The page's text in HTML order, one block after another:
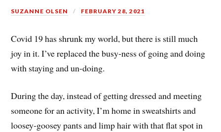
SUZANNE OLSEN FEBRUARY 28, 2021
Covid 19 has shrunk my world, but there is still much
joy in it. I’ve replaced the busy-ness of going and doing
with staying and un-doing.
During the day, instead of getting dressed and meeting
someone for an activity, I’m home in sweatshirts and
loosey-goosey pants and limp hair with that flat spot in